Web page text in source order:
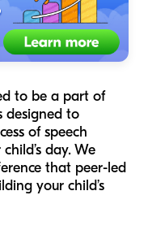
to be a part of
designed to
of speech
day. We
that peer-led
your child’s